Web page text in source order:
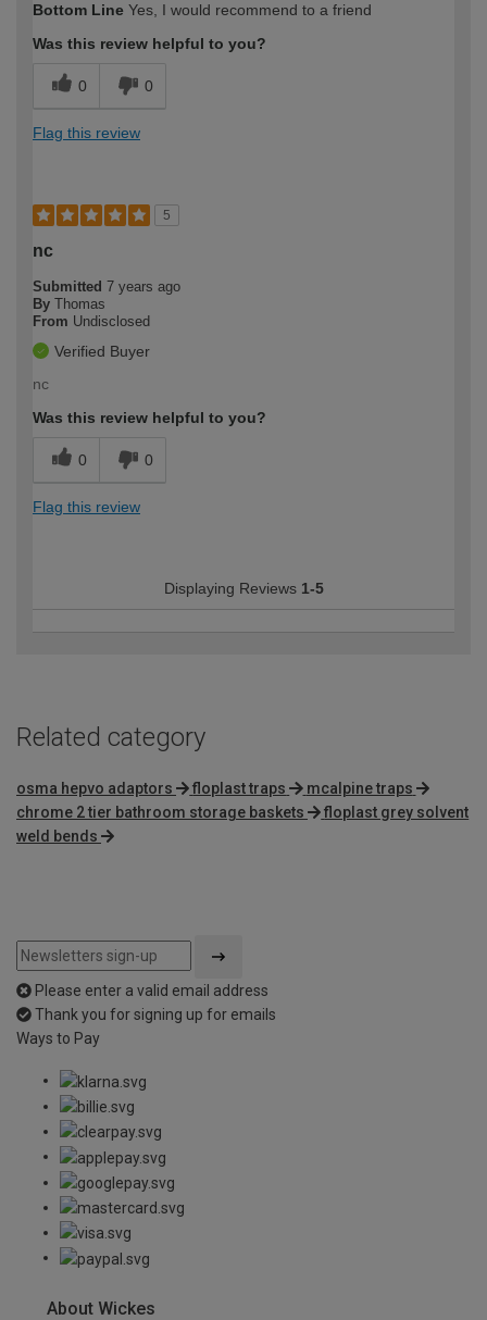
Bottom Line Yes, I would recommend to a friend
Was this review helpful to you?
0 0
Flag this review
5
nc
Submitted 7 years ago
By Thomas
From Undisclosed
Verified Buyer
nc
Was this review helpful to you?
0 0
Flag this review
Displaying Reviews 1-5
Related category
osma hepvo adaptors floplast traps
mcalpine traps
chrome 2 tier bathroom storage baskets
floplast grey solvent
weld bends
Please enter a valid email address
Thank you for signing up for emails
Ways to Pay
About Wickes